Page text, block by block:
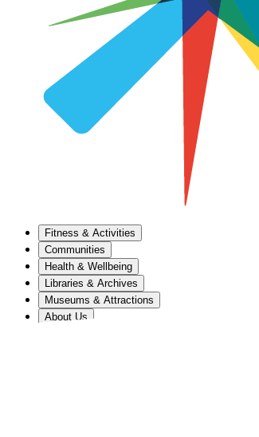
Fitness & Activities
Communities
Health & Wellbeing
Libraries & Archives
Museums & Attractions
About Us